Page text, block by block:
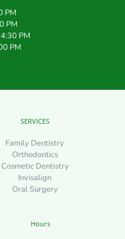
PM
PM
PM
PM
SERVICES
Family Dentistry
Orthodontics
Cosmetic Dentistry
Invisalign
Oral Surgery
Hours